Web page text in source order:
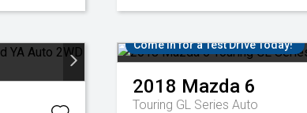
Come in for a Test Drive Today!
2018 Mazda 6
Touring GL Series Auto